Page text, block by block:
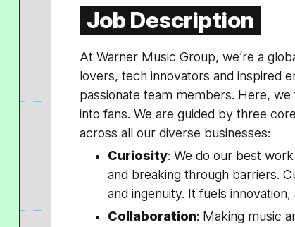
Job Description
At Warner Music Group, we’re a
lovers, tech innovators and inspired
passionate team members. Here,
into fans. We are guided by three
across all our diverse businesses:
Curiosity: We do our best
and breaking through barriers.
and ingenuity. It fuels
Collaboration: Making music